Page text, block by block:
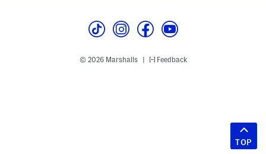
© 2026 Marshalls Feedback
TOP